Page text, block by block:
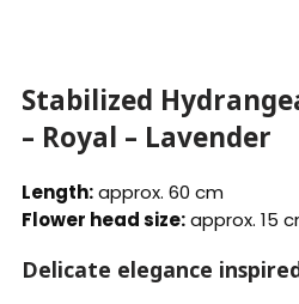
Stabilized
– Royal – Lavender
Length:approx. 60 cm
Flower head size:approx. 15
Delicate elegance